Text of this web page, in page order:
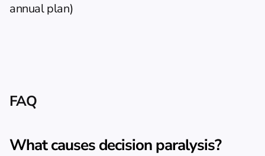
annual plan)
FAQ
What causes decision paralysis?